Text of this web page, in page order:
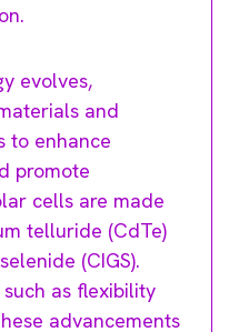
evolves,
and
to enhance
promote
cells are made
telluride (CdTe)
(CIGS).
as flexibility
advancements